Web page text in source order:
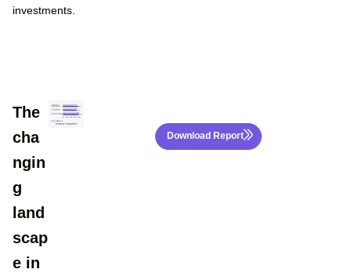
investments.
The
cha
ngin
g
land
scap
e in
Download Report